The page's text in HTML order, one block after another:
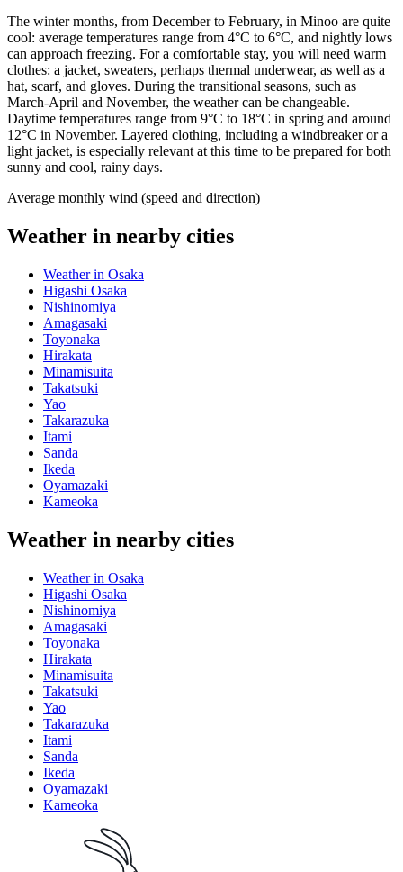
The winter months, from December to February, in Minoo are quite
cool: average temperatures range from 4°C to 6°C, and nightly lows
can approach freezing. For a comfortable stay, you will need warm
clothes: a jacket, sweaters, perhaps thermal underwear, as well as a
hat, scarf, and gloves. During the transitional seasons, such as
March-April and November, the weather can be changeable.
Daytime temperatures range from 9°C to 18°C in spring and around
12°C in November. Layered clothing, including a windbreaker or a
light jacket, is especially relevant at this time to be prepared for both
sunny and cool, rainy days.
Average monthly wind (speed and direction)
Weather in nearby cities
Weather in Osaka
Higashi Osaka
Nishinomiya
Amagasaki
Toyonaka
Hirakata
Minamisuita
Takatsuki
Yao
Takarazuka
Itami
Sanda
Ikeda
Oyamazaki
Kameoka
Weather in nearby cities
Weather in Osaka
Higashi Osaka
Nishinomiya
Amagasaki
Toyonaka
Hirakata
Minamisuita
Takatsuki
Yao
Takarazuka
Itami
Sanda
Ikeda
Oyamazaki
Kameoka